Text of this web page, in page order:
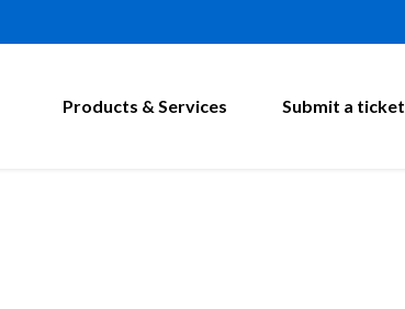
Products & Services Submit a ticket